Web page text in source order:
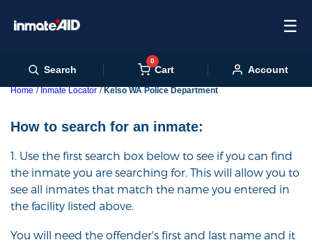
☰
Search
0
Cart Account
Home Inmate Locator Kelso WA Police Department
How to search for an inmate:
1. Use the first search box below to see if you can find
the inmate you are searching for. This will allow you to
see all inmates that match the name you entered in
the facility listed above.
You will need the offender's first and last name and it